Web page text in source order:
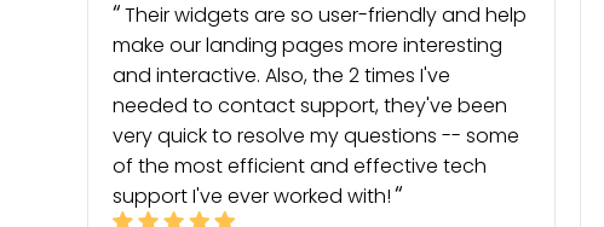
Their widgets are so user-friendly and help
make our landing pages more interesting
and interactive. Also, the 2 times I've
needed to contact support, they've been
very quick to resolve my questions -- some
of the most efficient and effective tech
support I've ever worked with!